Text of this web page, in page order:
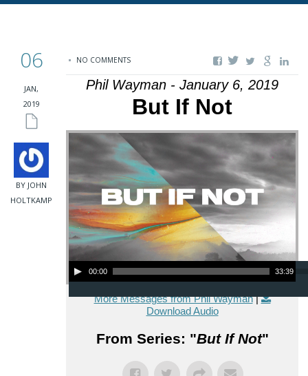
06
JAN,
2019
BY JOHN
HOLTKAMP
NO COMMENTS
Phil Wayman - January 6, 2019
But If Not
Audio Player
00:00 33:39
More Messages from Phil Wayman|
Download Audio
From Series: "But If Not"